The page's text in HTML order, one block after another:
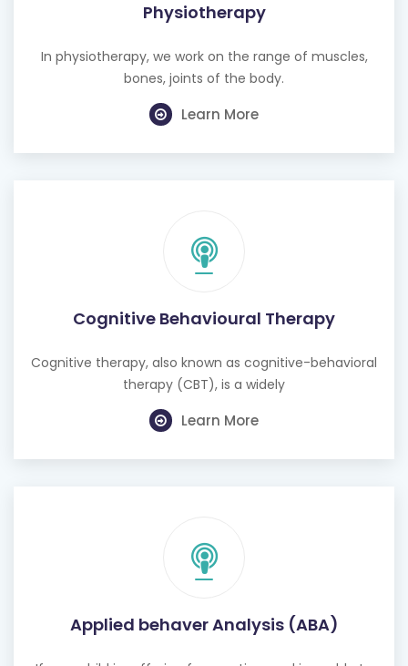
Physiotherapy
In physiotherapy, we work on the range of muscles,
bones, joints of the body.
Learn More
Cognitive Behavioural Therapy
Cognitive therapy, also known as cognitive-behavioral
therapy (CBT), is a widely
Learn More
Applied behaver Analysis (ABA)